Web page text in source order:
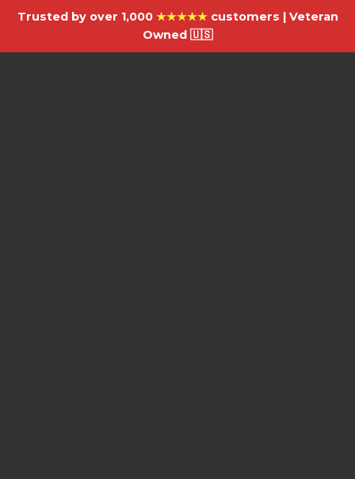
Trusted by over 1,000 ★★★★★customers | Veteran
Owned 🇺🇸